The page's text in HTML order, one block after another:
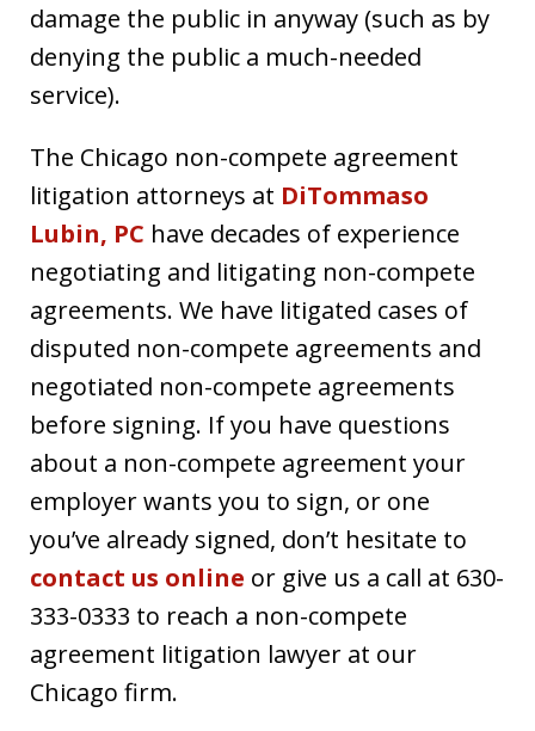
damage the public in anyway (such as by
denying the public a much-needed
service).
The Chicago non-compete agreement
litigation attorneys at DiTommaso
Lubin, PC have decades of experience
negotiating and litigating non-compete
agreements. We have litigated cases of
disputed non-compete agreements and
negotiated non-compete agreements
before signing. If you have questions
about a non-compete agreement your
employer wants you to sign, or one
you’ve already signed, don’t hesitate to
contact us online or give us a call at 630-
333-0333 to reach a non-compete
agreement litigation lawyer at our
Chicago firm.